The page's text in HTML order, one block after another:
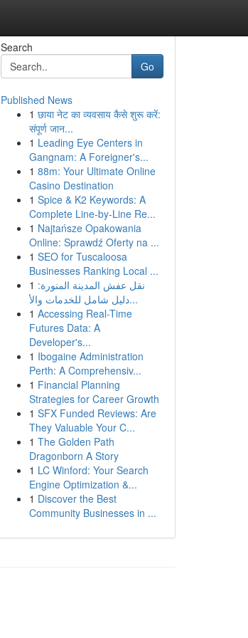
Search
Go
Published News
1 छाया नेट का व्यवसाय कैसे शुरू करें:
संपूर्ण जान...
1 Leading Eye Centers in
Gangnam: A Foreigner's...
1 88m: Your Ultimate Online
Casino Destination
1 Spice & K2 Keywords: A
Complete Line-by-Line Re...
1 Najtańsze Opakowania
Online: Sprawdź Oferty na ...
1 SEO for Tuscaloosa
Businesses Ranking Local ...
1 نقل عفش المدينة المنورة:
دليل شامل للخدمات والأ...
1 Accessing Real-Time
Futures Data: A
Developer's...
1 Ibogaine Administration
Perth: A Comprehensiv...
1 Financial Planning
Strategies for Career Growth
1 SFX Funded Reviews: Are
They Valuable Your C...
1 The Golden Path
Dragonborn A Story
1 LC Winford: Your Search
Engine Optimization &...
1 Discover the Best
Community Businesses in ...